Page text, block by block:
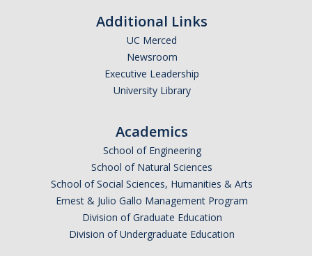
Additional Links
UC Merced
Newsroom
Executive Leadership
University Library
Academics
School of Engineering
School of Natural Sciences
School of Social Sciences, Humanities & Arts
Ernest & Julio Gallo Management Program
Division of Graduate Education
Division of Undergraduate Education